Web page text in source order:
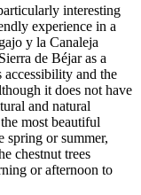
interesting
experience in a
y la Canaleja
de Béjar as a
and the
it does not have
and natural
most beautiful
spring or summer,
chestnut trees
or afternoon to